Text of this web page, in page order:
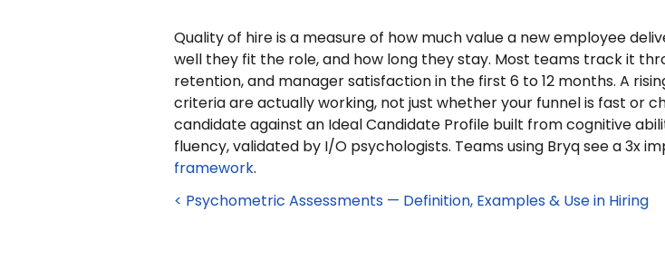
Quality of hire is a measure of how much value a new employee
well they fit the role, and how long they stay. Most teams track it
retention, and manager satisfaction in the first 6 to 12 months. A
criteria are actually working, not just whether your funnel is fast or
candidate against an Ideal Candidate Profile built from cognitive
fluency, validated by I/O psychologists. Teams using Bryq see a 3x
framework.
< Psychometric Assessments — Definition, Examples & Use in Hiring